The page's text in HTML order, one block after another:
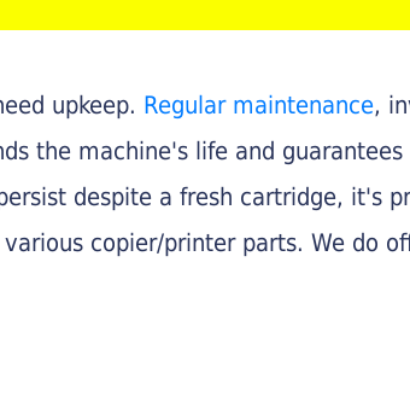
upkeep. Regular maintenance,
the machine's life and
despite a fresh cartridge, it's
copier/printer parts. We do